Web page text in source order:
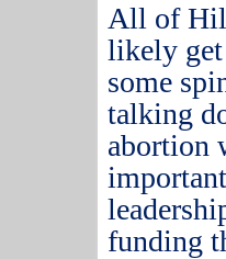
All of
likely get
some
talking
abortion
funding